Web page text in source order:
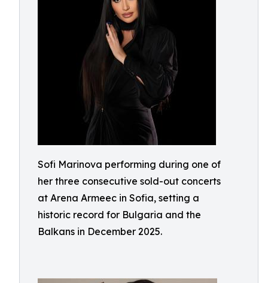
Sofi Marinova performing during one of
her three consecutive sold-out concerts
at Arena Armeec in Sofia, setting a
historic record for Bulgaria and the
Balkans in December 2025.